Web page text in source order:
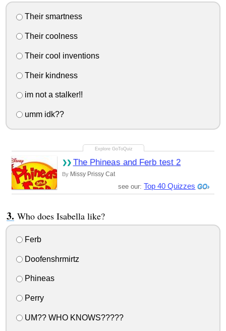
Their smartness
Their coolness
Their cool inventions
Their kindness
im not a stalker!!
umm idk??
The Phineas and Ferb test 2
By Missy Prissy Cat
see our: Top 40 Quizzes
Who does Isabella like?
Ferb
Doofenshrmirtz
Phineas
Perry
UM?? WHO KNOWS?????